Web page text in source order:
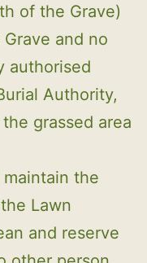
of the Grave)
and no
authorised
Authority,
grassed area
the
Lawn
and reserve